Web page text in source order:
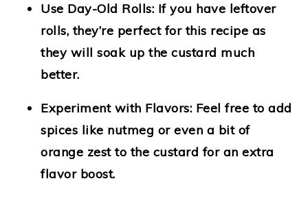
Use Day-Old Rolls: If you have leftover
rolls, they’re perfect for this recipe as
they will soak up the custard much
better.
Experiment with Flavors: Feel free to add
spices like nutmeg or even a bit of
orange zest to the custard for an extra
flavor boost.